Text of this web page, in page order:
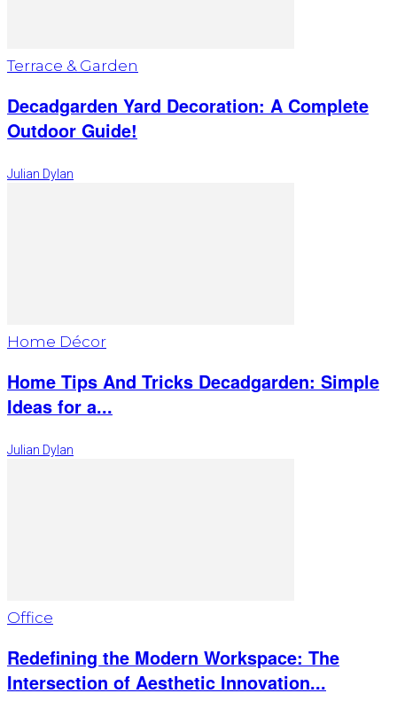
Terrace & Garden
Decadgarden Yard Decoration: A Complete
Outdoor Guide!
Julian Dylan
Home Décor
Home Tips And Tricks Decadgarden: Simple
Ideas for a...
Julian Dylan
Office
Redefining the Modern Workspace: The
Intersection of Aesthetic Innovation...